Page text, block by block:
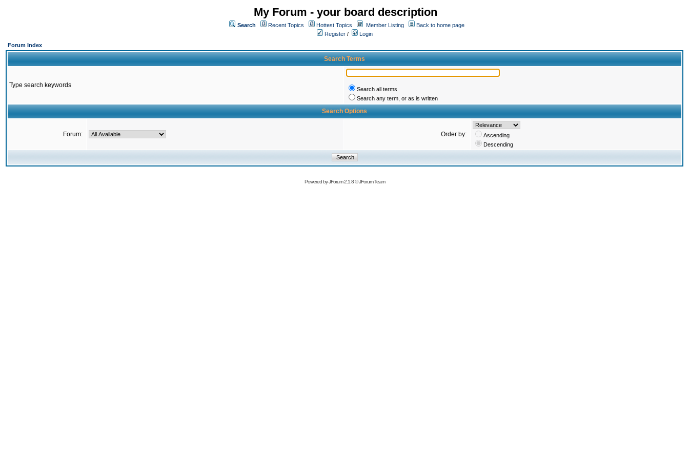
My Forum - your board description
Search Recent Topics Hottest Topics Member Listing
Back to home page
Register /
Login
Forum Index
Search Terms
Type search keywords
Search all terms
Search any term, or as is written
Search Options
Forum: Order by:
Ascending
Descending
Powered byJForum 2.1.8©JForum Team